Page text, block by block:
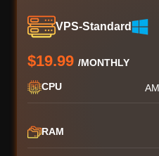
VPS-Standard
$19.99 /MONTHLY
CPU
RAM